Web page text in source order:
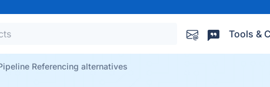
Tools &
Referencing alternatives